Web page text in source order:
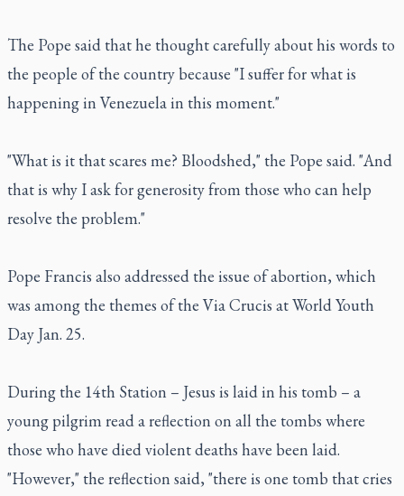
The Pope said that he thought carefully about his words to
the people of the country because "I suffer for what is
happening in Venezuela in this moment."
"What is it that scares me? Bloodshed," the Pope said. "And
that is why I ask for generosity from those who can help
resolve the problem."
Pope Francis also addressed the issue of abortion, which
was among the themes of the Via Crucis at World Youth
Day Jan. 25.
During the 14th Station – Jesus is laid in his tomb – a
young pilgrim read a reflection on all the tombs where
those who have died violent deaths have been laid.
"However," the reflection said, "there is one tomb that cries